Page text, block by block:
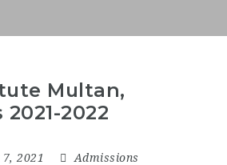
Multan,
2022
2021
Admissions